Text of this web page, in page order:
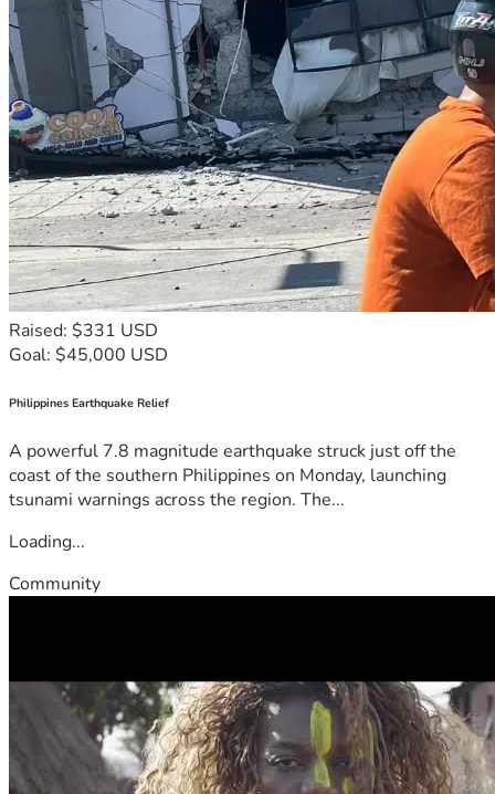
Raised: $331 USD
Goal: $45,000 USD
Philippines Earthquake Relief
A powerful 7.8 magnitude earthquake struck just off the
coast of the southern Philippines on Monday, launching
tsunami warnings across the region. The...
Loading...
Community